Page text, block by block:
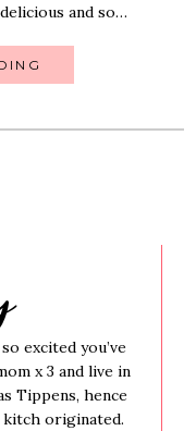
and so…
excited you’ve
x 3 and live in
Tippens, hence
kitch originated.